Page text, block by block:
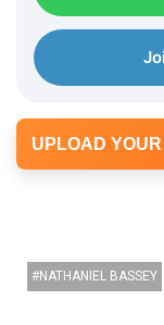
UPLOAD
NATHANIEL BASSEY